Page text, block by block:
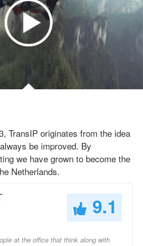
TransIP originates from the idea
be improved. By
we have grown to become the
Netherlands.
9.1
at the office that think along with